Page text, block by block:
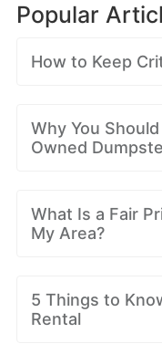
Popular
How to Keep
Why You
Owned
What Is a Fair
My Area?
5 Things to
Rental